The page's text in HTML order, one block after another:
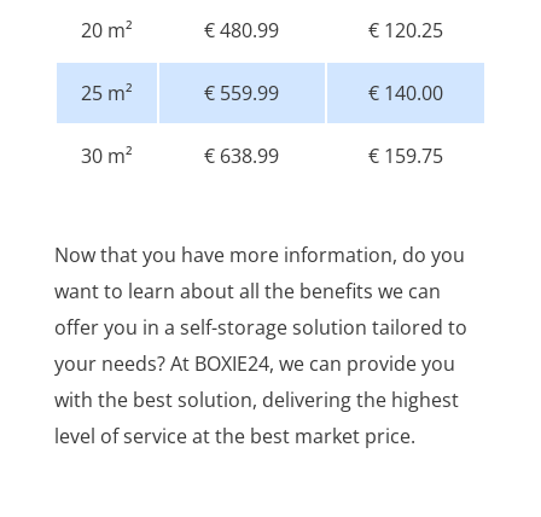
20 m² € 480.99 € 120.25
25 m² € 559.99 € 140.00
30 m² € 638.99 € 159.75
Now that you have more information, do you
want to learn about all the benefits we can
offer you in a self-storage solution tailored to
your needs? At BOXIE24, we can provide you
with the best solution, delivering the highest
level of service at the best market price.